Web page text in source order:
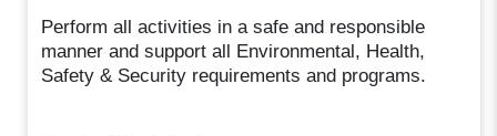
Perform all activities in a safe and responsible
manner and support all Environmental, Health,
Safety & Security requirements and programs.